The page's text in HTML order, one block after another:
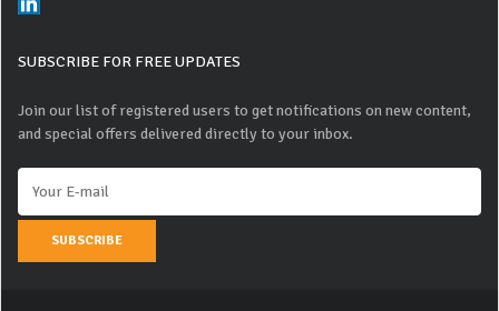
SUBSCRIBE FOR FREE UPDATES
Join our list of registered users to get notifications on new content,
and special offers delivered directly to your inbox.
SUBSCRIBE